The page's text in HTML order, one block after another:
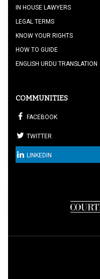
IN HOUSE LAWYERS
LEGAL TERMS
KNOW YOUR RIGHTS
HOW TO GUIDE
ENGLISH URDU TRANSLATION
COMMUNITIES
FACEBOOK
TWITTER
LINKEDIN